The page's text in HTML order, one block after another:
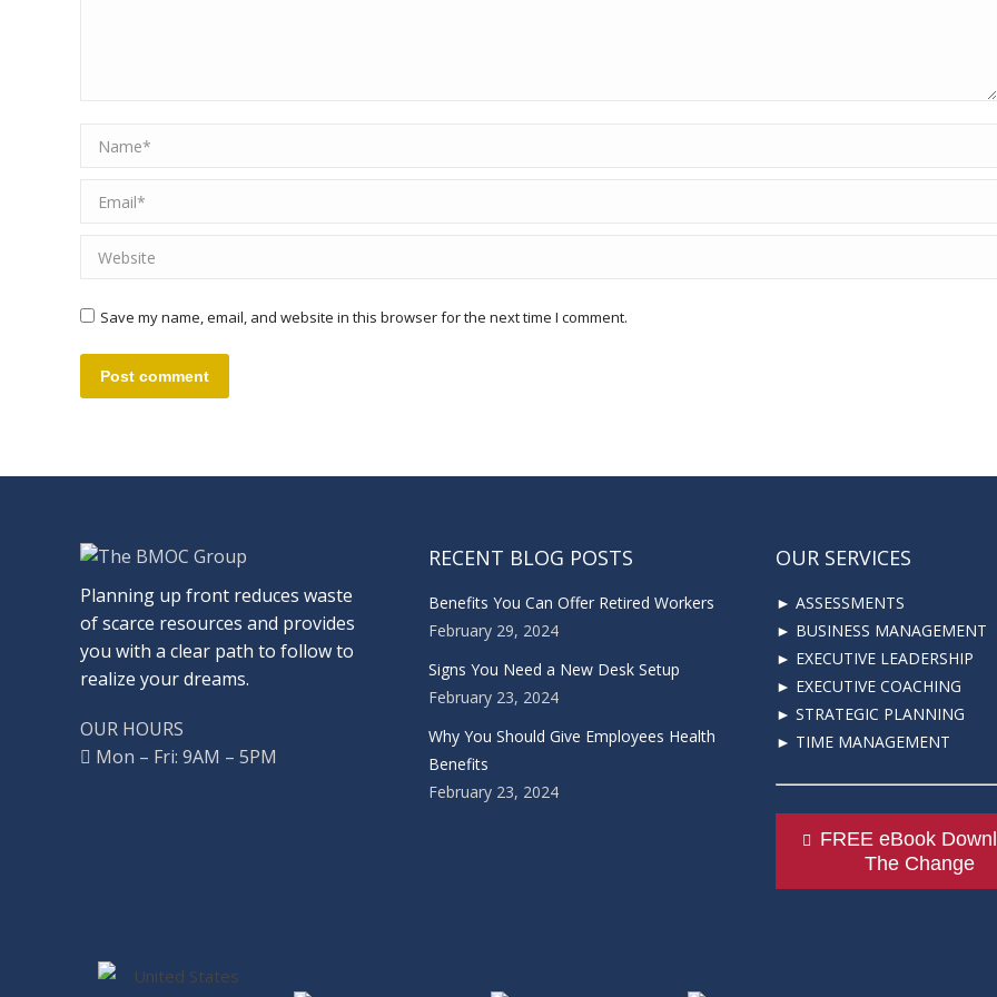
Name *
Email *
Website
Save my name, email, and website in this browser for the next time I comment.
Post comment
Planning up front reduces waste
of scarce resources and provides
you with a clear path to follow to
realize your dreams.
OUR HOURS
Mon – Fri: 9AM – 5PM
RECENT BLOG POSTS
Benefits You Can Offer Retired Workers
February 29, 2024
Signs You Need a New Desk Setup
February 23, 2024
Why You Should Give Employees Health
Benefits
February 23, 2024
OUR SERVICES
► ASSESSMENTS
► BUSINESS MANAGEMENT
► EXECUTIVE LEADERSHIP
► EXECUTIVE COACHING
► STRATEGIC PLANNING
► TIME MANAGEMENT
FREE eBook
The Change